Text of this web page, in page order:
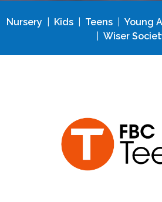
Nursery Kids Teens Young
Wiser